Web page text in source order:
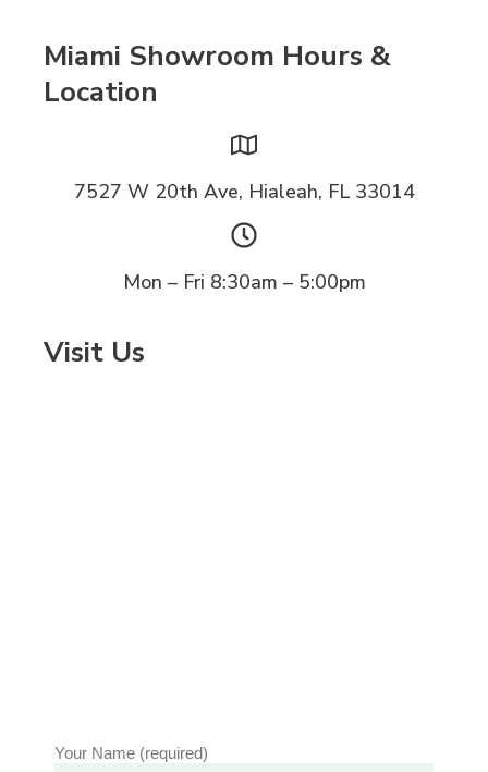
Miami Showroom Hours &
Location
7527 W 20th Ave, Hialeah, FL 33014
Mon – Fri 8:30am – 5:00pm
Visit Us
Your Name (required)